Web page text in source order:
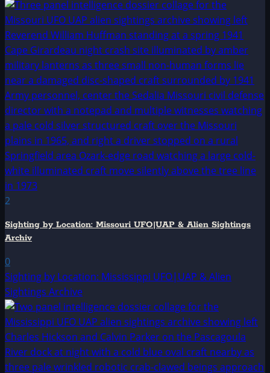
2
Sighting by Location: Missouri UFO|UAP & Alien Sightings
Archiv
0
Sighting by Location: Mississippi UFO|UAP & Alien
Sightings Archive